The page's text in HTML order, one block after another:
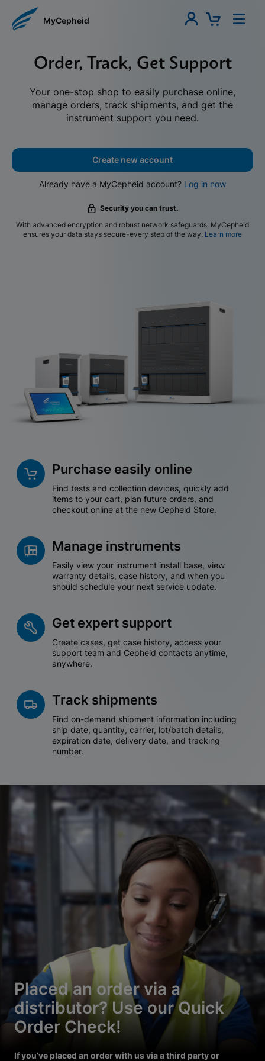
MyCepheid
Order, Track, Get Support
Your one-stop shop to easily purchase online,
manage orders, track shipments, and get the
instrument support you need.
Create new account
Already have a MyCepheid account? Log in now
Security you can trust.
With advanced encryption and robust network safeguards, MyCepheid
ensures your data stays secure-every step of the way. Learn more
Purchase easily online
Find tests and collection devices, quickly add
items to your cart, plan future orders, and
checkout online at the new Cepheid Store.
Manage instruments
Easily view your instrument install base, view
warranty details, case history, and when you
should schedule your next service update.
Get expert support
Create cases, get case history, access your
support team and Cepheid contacts anytime,
anywhere.
Track shipments
Find on-demand shipment information including
ship date, quantity, carrier, lot/batch details,
expiration date, delivery date, and tracking
number.
Placed an order via a
distributor? Use our Quick
Order Check!
If you’ve placed an order with us via a third party or